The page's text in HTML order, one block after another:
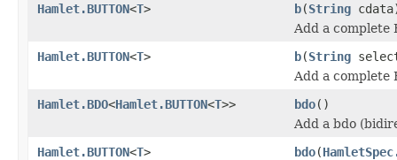
Hamlet.BUTTON<T> b(String
Add a complete
Hamlet.BUTTON<T> b(String
Add a complete
Hamlet.BDO<Hamlet.BUTTON<T>> bdo()
Add a bdo
Hamlet.BUTTON<T> bdo(